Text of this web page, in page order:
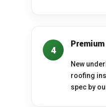
4
New
roofing
spec by